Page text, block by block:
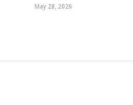
May 28, 2026